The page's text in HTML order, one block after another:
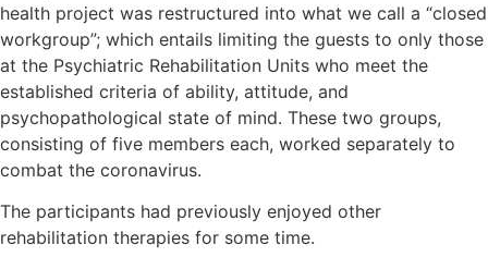
health project was restructured into what we call a “closed
workgroup”; which entails limiting the guests to only those
at the Psychiatric Rehabilitation Units who meet the
established criteria of ability, attitude, and
psychopathological state of mind. These two groups,
consisting of five members each, worked separately to
combat the coronavirus.
The participants had previously enjoyed other
rehabilitation therapies for some time.